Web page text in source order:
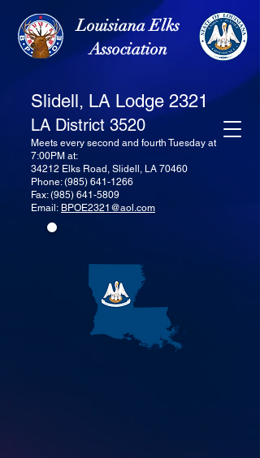
Louisiana Elks
Association
Slidell, LA Lodge 2321
LA District 3520
Meets every second and fourth Tuesday at
7:00PM at:
34212 Elks Road, Slidell, LA 70460
Phone:(985) 641-1266
Fax:(985) 641-5809
Email: BPOE2321@aol.com